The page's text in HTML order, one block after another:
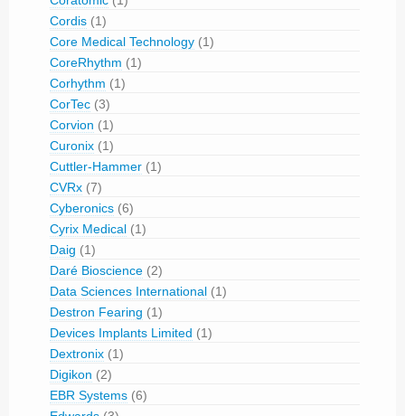
Cordis (1)
Core Medical Technology (1)
CoreRhythm (1)
Corhythm (1)
CorTec (3)
Corvion (1)
Curonix (1)
Cuttler-Hammer (1)
CVRx (7)
Cyberonics (6)
Cyrix Medical (1)
Daig (1)
Daré Bioscience (2)
Data Sciences International (1)
Destron Fearing (1)
Devices Implants Limited (1)
Dextronix (1)
Digikon (2)
EBR Systems (6)